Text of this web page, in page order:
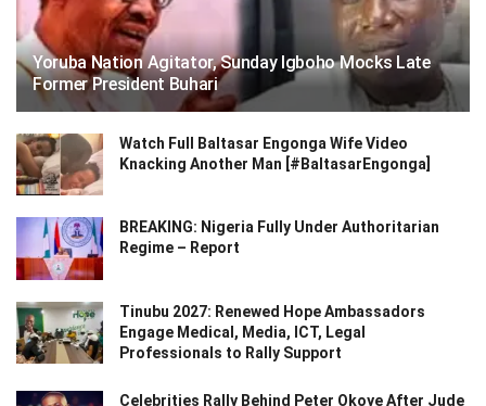
Yoruba Nation Agitator, Sunday Igboho Mocks Late
Former President Buhari
Watch Full Baltasar Engonga Wife Video
Knacking Another Man [#BaltasarEngonga]
BREAKING: Nigeria Fully Under Authoritarian
Regime – Report
Tinubu 2027: Renewed Hope Ambassadors
Engage Medical, Media, ICT, Legal
Professionals to Rally Support
Celebrities Rally Behind Peter Okoye After Jude